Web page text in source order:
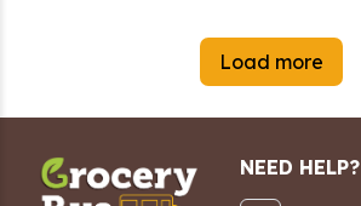
Load more
NEED HELP?